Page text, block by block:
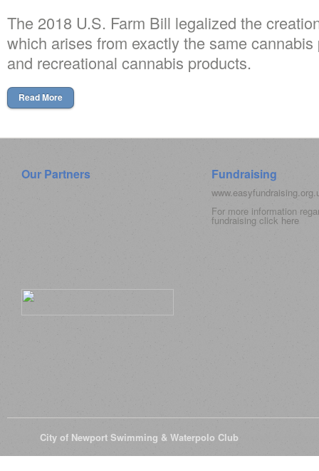
The 2018 U.S. Farm Bill legalized the
which arises from exactly the same
and recreational cannabis products.
Read More
Our Partners Fundraising
For more information
fundraising click here
City of Newport Swimming & Waterpolo Club